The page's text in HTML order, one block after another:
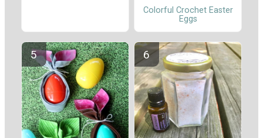
Colorful Crochet Easter
Eggs